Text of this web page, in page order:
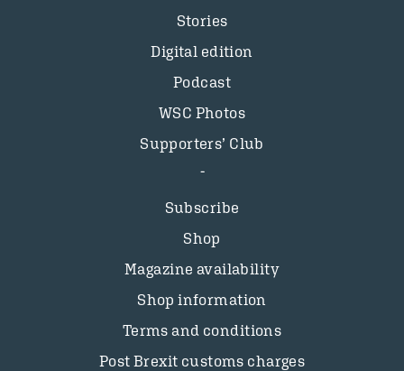
Stories
Digital edition
Podcast
WSC Photos
Supporters’ Club
Subscribe
Shop
Magazine availability
Shop information
Terms and conditions
Post Brexit customs charges